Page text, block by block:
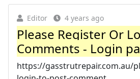
Editor 4 years ago
Please Register Or
Comments - Login
https://gasstrutrepair.com.au/